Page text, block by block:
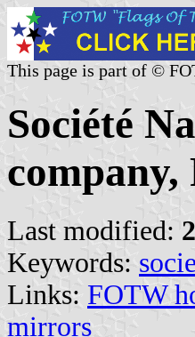
This page is part of ©
Société
company,
Last modified:
Keywords:
Links: FOTW
mirrors